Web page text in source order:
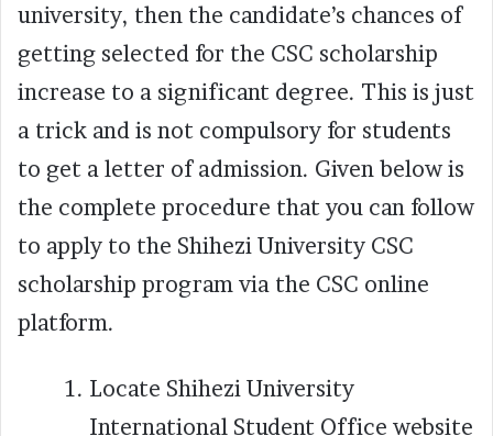
university, then the candidate’s chances of
getting selected for the CSC scholarship
increase to a significant degree. This is just
a trick and is not compulsory for students
to get a letter of admission. Given below is
the complete procedure that you can follow
to apply to the Shihezi University CSC
scholarship program via the CSC online
platform.
Locate Shihezi University
International Student Office website